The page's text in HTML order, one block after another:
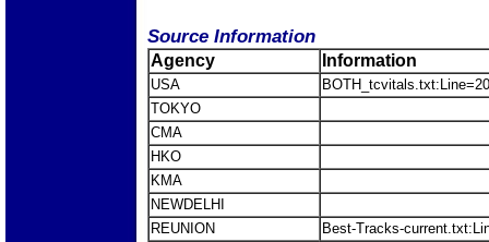
Source Information
Agency Information
USA
TOKYO
CMA
HKO
KMA
NEWDELHI
REUNION
Best-Tracks-